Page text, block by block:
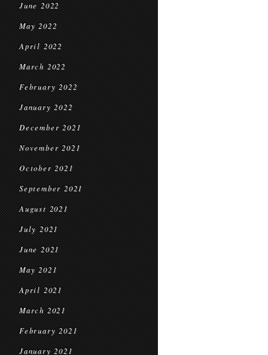
June 2022
May 2022
April 2022
March 2022
February 2022
January 2022
December 2021
November 2021
October 2021
September 2021
August 2021
July 2021
June 2021
May 2021
April 2021
March 2021
February 2021
January 2021